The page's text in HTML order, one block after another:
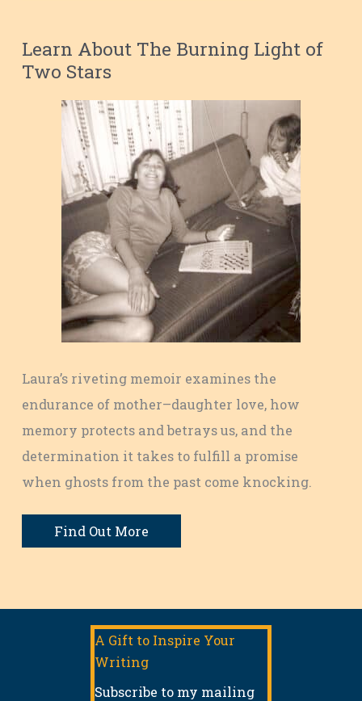
Learn About The Burning Light of
Two Stars
Laura’s riveting memoir examines the
endurance of mother–daughter love, how
memory protects and betrays us, and the
determination it takes to fulfill a promise
when ghosts from the past come knocking.
Find Out More
A Gift to Inspire Your
Writing
Subscribe to my mailing